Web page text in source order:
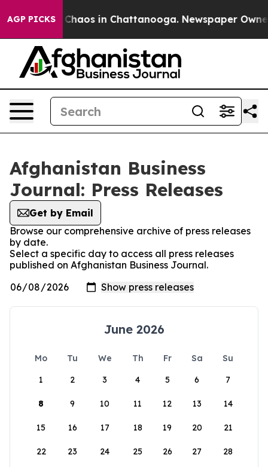
AGP PICKS
Collapse Chaos in Chattanooga. Newspaper
Afghanistan Business
Journal: Press Releases
Get by Email
Browse our comprehensive archive of press releases
by date.
Select a specific day to access all press releases
published on Afghanistan Business Journal.
June 2026
Mo Tu We Th Fr Sa
Su
1
2 3 4 5 6 7
8 9 10 11 12 13 14
15 16 17 18 19 20 21
22 23 24 25 26 27 28